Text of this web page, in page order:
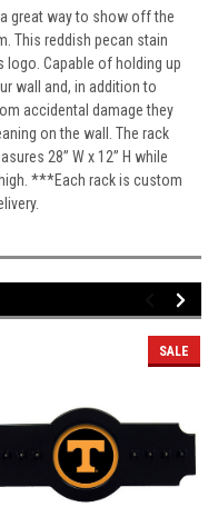
great way to show off the
This reddish pecan stain
logo. Capable of holding up
wall and, in addition to
accidental damage they
on the wall. The rack
28” W x 12” H while
***Each rack is custom
SALE